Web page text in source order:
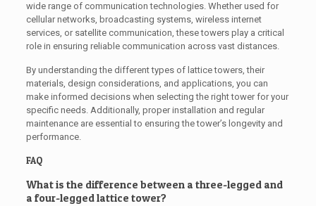
wide range of communication technologies. Whether used for
cellular networks, broadcasting systems, wireless internet
services, or satellite communication, these towers play a critical
role in ensuring reliable communication across vast distances.
By understanding the different types of lattice towers, their
materials, design considerations, and applications, you can
make informed decisions when selecting the right tower for your
specific needs. Additionally, proper installation and regular
maintenance are essential to ensuring the tower’s longevity and
performance.
FAQ
What is the difference between a three-legged and
a four-legged lattice tower?